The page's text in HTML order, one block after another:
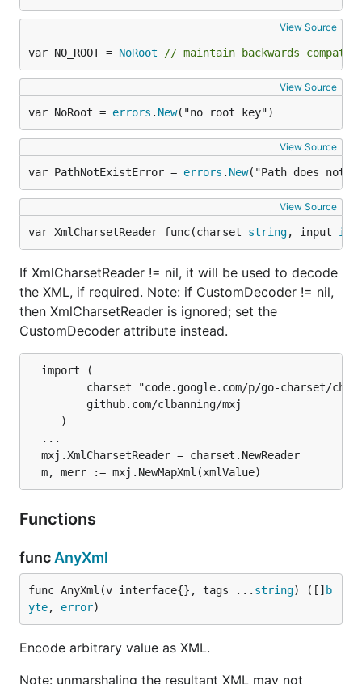
View Source
var NO_ROOT = NoRoot // maintain backwards
View Source
var NoRoot = errors . New("no root key")
View Source
var PathNotExistError = errors . New("Path does not
View Source
var XmlCharsetReader func(charset string, input io
If XmlCharsetReader != nil, it will be used to decode
the XML, if required. Note: if CustomDecoder != nil,
then XmlCharsetReader is ignored; set the
CustomDecoder attribute instead.
  import (
  ...
  mxj.XmlCharsetReader = charset.NewReader
Functions
func AnyXml
func AnyXml(v interface{}, tags ... string) ([] b
yte, error)
Encode arbitrary value as XML.
Note: unmarshaling the resultant XML may not